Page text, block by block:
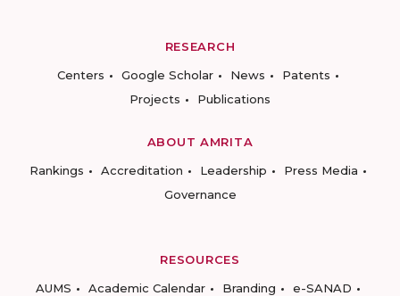
RESEARCH
Centers
Google Scholar News
Patents
Projects
Publications
ABOUT AMRITA
Rankings
Accreditation Leadership
Press Media
Governance
RESOURCES
AUMS
Academic Calendar Branding
e-SANAD